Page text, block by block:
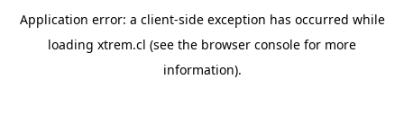
Application error: a client-side exception has occurred while
loading xtrem.cl (see the browser console for more
information).